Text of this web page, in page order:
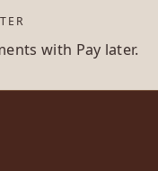
with Pay later.